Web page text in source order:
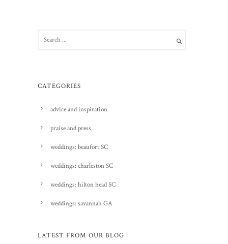
CATEGORIES
advice and inspiration
praise and press
weddings: beaufort SC
weddings: charleston SC
weddings: hilton head SC
weddings: savannah GA
LATEST FROM OUR BLOG